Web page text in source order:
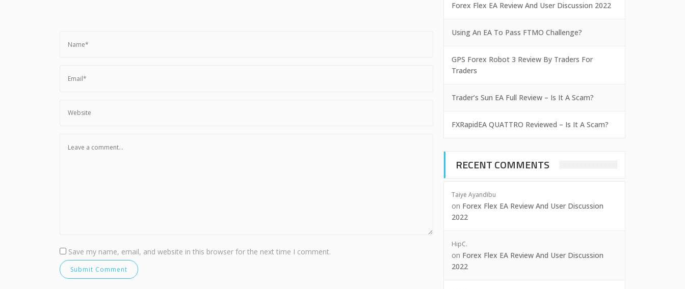
Save my name, email, and website in this browser for the next time I comment.
Forex Flex EA Review And User Discussion 2022
Using An EA To Pass FTMO Challenge?
GPS Forex Robot 3 Review By Traders For
Traders
Trader’s Sun EA Full Review – Is It A Scam?
FXRapidEA QUATTRO Reviewed – Is It A Scam?
RECENT COMMENTS
Taiye Ayandibu
on Forex Flex EA Review And User Discussion
2022
HipC.
on Forex Flex EA Review And User Discussion
2022